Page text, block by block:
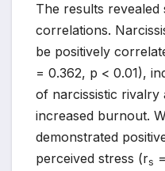
The results revealed
correlations.
be positively
= 0.362, p < 0.01),
of narcissistic rivalry
increased burnout.
demonstrated
perceived stress (rs